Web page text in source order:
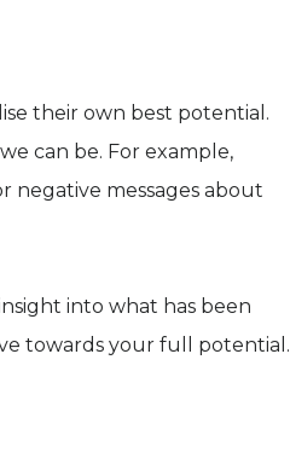
their own best potential.
can be. For example,
negative messages about
into what has been
towards your full potential.